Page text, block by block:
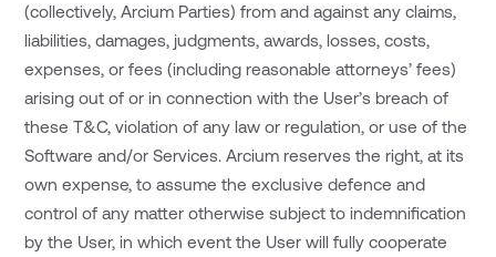
(collectively, Arcium Parties) from and against any claims,
liabilities, damages, judgments, awards, losses, costs,
expenses, or fees (including reasonable attorneys’ fees)
arising out of or in connection with the User’s breach of
these T&C, violation of any law or regulation, or use of the
Software and/or Services. Arcium reserves the right, at its
own expense, to assume the exclusive defence and
control of any matter otherwise subject to indemnification
by the User, in which event the User will fully cooperate